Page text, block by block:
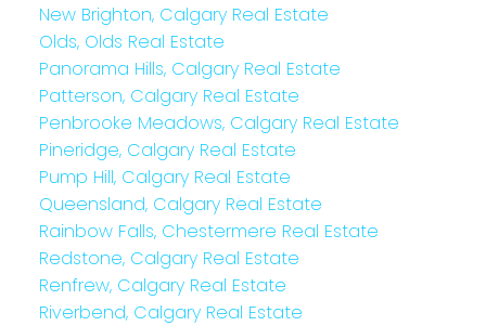
New Brighton, Calgary Real Estate
Olds, Olds Real Estate
Panorama Hills, Calgary Real Estate
Patterson, Calgary Real Estate
Penbrooke Meadows, Calgary Real Estate
Pineridge, Calgary Real Estate
Pump Hill, Calgary Real Estate
Queensland, Calgary Real Estate
Rainbow Falls, Chestermere Real Estate
Redstone, Calgary Real Estate
Renfrew, Calgary Real Estate
Riverbend, Calgary Real Estate